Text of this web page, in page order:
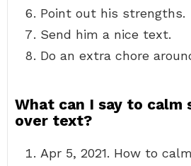
Point out his strengths.
Send him a nice text.
Do an extra chore
What can I say to calm
over text?
Apr 5, 2021. How to